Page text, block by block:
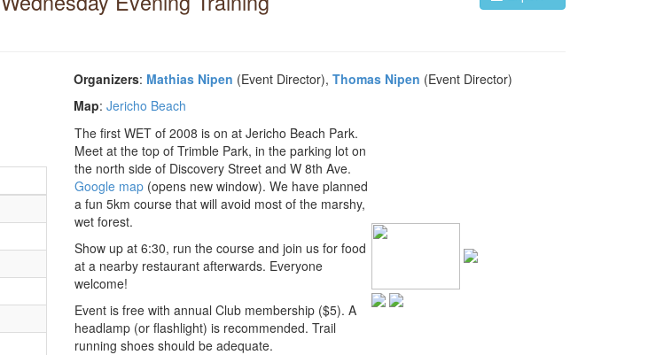
Organizers: Mathias Nipen (Event Director), Thomas Nipen (Event Director)
Map: Jericho Beach
The first WET of 2008 is on at Jericho Beach Park.
Meet at the top of Trimble Park, in the parking lot on
the north side of Discovery Street and W 8th Ave.
Google map (opens new window). We have planned
a fun 5km course that will avoid most of the marshy,
wet forest.
Show up at 6:30, run the course and join us for food
at a nearby restaurant afterwards. Everyone
welcome!
Event is free with annual Club membership ($5). A
headlamp (or flashlight) is recommended. Trail
running shoes should be adequate.